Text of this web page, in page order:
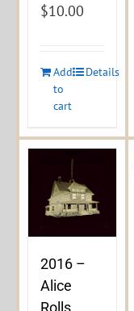
$10.00
Add
to
cart
Details
2016 –
Alice
Rolls